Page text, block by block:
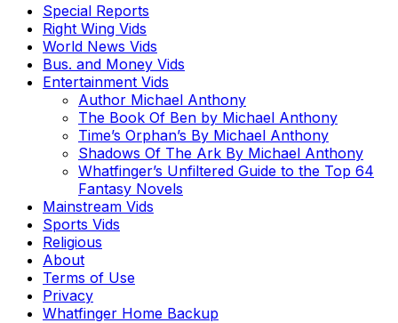
Special Reports
Right Wing Vids
World News Vids
Bus. and Money Vids
Entertainment Vids
Author Michael Anthony
The Book Of Ben by Michael Anthony
Time’s Orphan’s By Michael Anthony
Shadows Of The Ark By Michael Anthony
Whatfinger’s Unfiltered Guide to the Top 64
Fantasy Novels
Mainstream Vids
Sports Vids
Religious
About
Terms of Use
Privacy
Whatfinger Home Backup